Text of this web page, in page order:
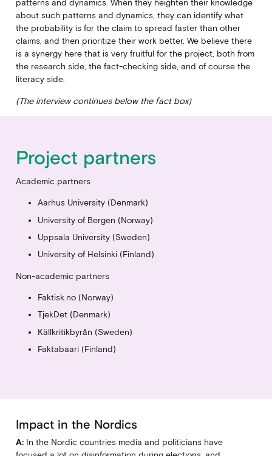
patterns and dynamics. When they heighten their knowledge
about such patterns and dynamics, they can identify what
the probability is for the claim to spread faster than other
claims, and then prioritize their work better. We believe there
is a synergy here that is very fruitful for the project, both from
the research side, the fact-checking side, and of course the
literacy side.
(The interview continues below the fact box)
Project partners
Academic partners
Aarhus University (Denmark)
University of Bergen (Norway)
Uppsala University (Sweden)
University of Helsinki (Finland)
Non-academic partners
Faktisk.no (Norway)
TjekDet (Denmark)
Källkritikbyrån (Sweden)
Faktabaari (Finland)
Impact in the Nordics
A:In the Nordic countries media and politicians have